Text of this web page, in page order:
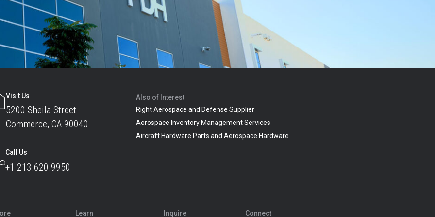
Visit Us
5200 Sheila Street
Commerce, CA 90040
Call Us
+1 213.620.9950
Also of Interest
Right Aerospace and Defense Supplier
Aerospace Inventory Management Services
Aircraft Hardware Parts and Aerospace Hardware
Learn Inquire Connect